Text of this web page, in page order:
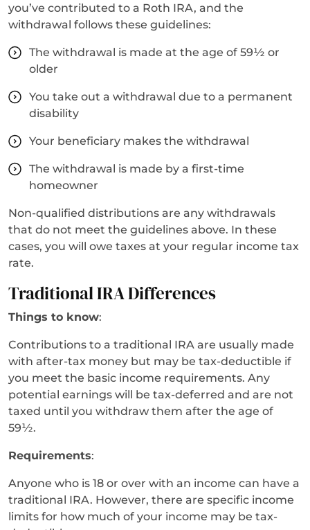
you’ve contributed to a Roth IRA, and the
withdrawal follows these guidelines:
The withdrawal is made at the age of 59½ or
older
You take out a withdrawal due to a permanent
disability
Your beneficiary makes the withdrawal
The withdrawal is made by a first-time
homeowner
Non-qualified distributions are any withdrawals
that do not meet the guidelines above. In these
cases, you will owe taxes at your regular income tax
rate.
Traditional IRA Differences
Things to know:
Contributions to a traditional IRA are usually made
with after-tax money but may be tax-deductible if
you meet the basic income requirements. Any
potential earnings will be tax-deferred and are not
taxed until you withdraw them after the age of
59½.
Requirements:
Anyone who is 18 or over with an income can have a
traditional IRA. However, there are specific income
limits for how much of your income may be tax-